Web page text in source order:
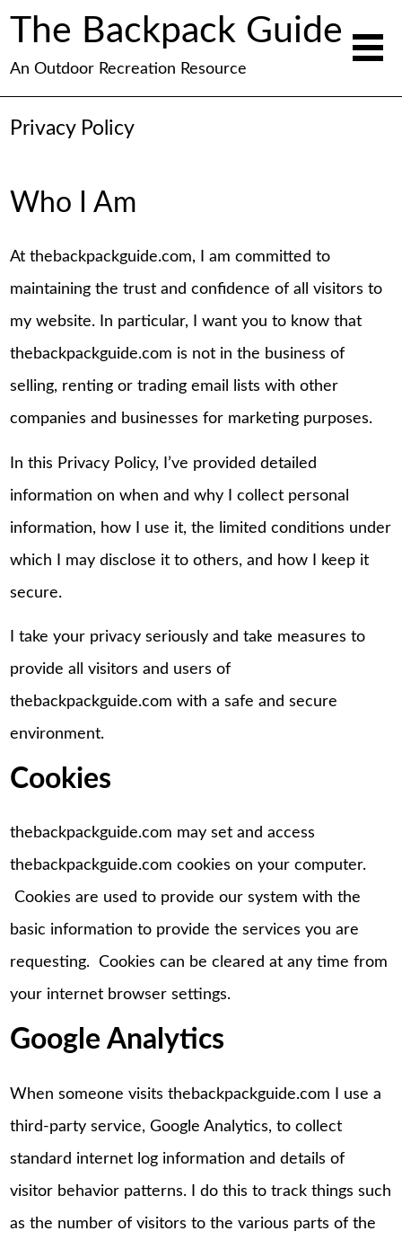
The Backpack Guide
An Outdoor Recreation Resource
Privacy Policy
Who I Am
At thebackpackguide.com, I am committed to
maintaining the trust and confidence of all visitors to
my website. In particular, I want you to know that
thebackpackguide.com is not in the business of
selling, renting or trading email lists with other
companies and businesses for marketing purposes.
In this Privacy Policy, I’ve provided detailed
information on when and why I collect personal
information, how I use it, the limited conditions under
which I may disclose it to others, and how I keep it
secure.
I take your privacy seriously and take measures to
provide all visitors and users of
thebackpackguide.com with a safe and secure
environment.
Cookies
thebackpackguide.com may set and access
thebackpackguide.com cookies on your computer.
Cookies are used to provide our system with the
basic information to provide the services you are
requesting. Cookies can be cleared at any time from
your internet browser settings.
Google Analytics
When someone visits thebackpackguide.com I use a
third-party service, Google Analytics, to collect
standard internet log information and details of
visitor behavior patterns. I do this to track things such
as the number of visitors to the various parts of the